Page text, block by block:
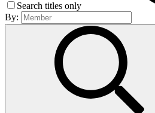
Search titles only
By: